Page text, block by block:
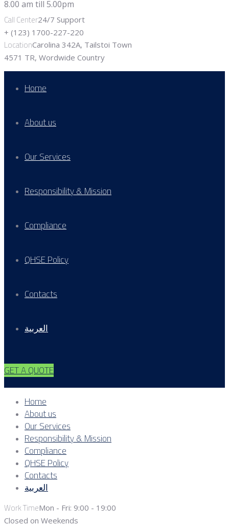
Call Center24/7 Support
+ (123) 1700-227-220
LocationCarolina 342A, Tailstoi Town
4571 TR, Wordwide Country
Home
About us
Our Services
Responsibility & Mission
Compliance
QHSE Policy
Contacts
العربية
GET A QUOTE
Home
About us
Our Services
Responsibility & Mission
Compliance
QHSE Policy
Contacts
العربية
Work TimeMon - Fri: 9:00 - 19:00
Closed on Weekends